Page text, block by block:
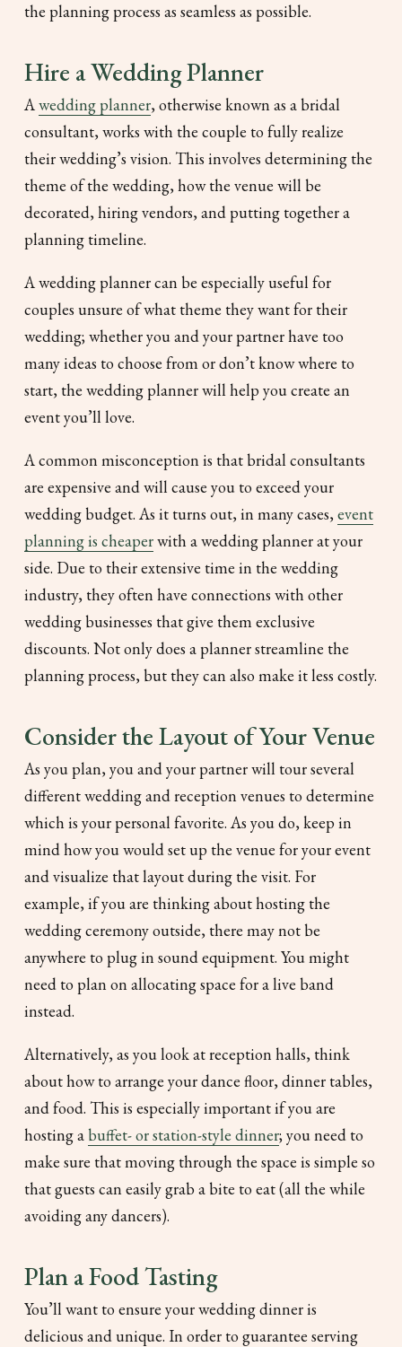
the planning process as seamless as possible.
Hire a Wedding Planner
Awedding planner, otherwise known as a bridal
consultant, works with the couple to fully realize
their wedding’s vision. This involves determining the
theme of the wedding, how the venue will be
decorated, hiring vendors, and putting together a
planning timeline.
A wedding planner can be especially useful for
couples unsure of what theme they want for their
wedding; whether you and your partner have too
many ideas to choose from or don’t know where to
start, the wedding planner will help you create an
event you’ll love.
A common misconception is that bridal consultants
are expensive and will cause you to exceed your
wedding budget. As it turns out, in many cases, event
planning is cheaperwith a wedding planner at your
side. Due to their extensive time in the wedding
industry, they often have connections with other
wedding businesses that give them exclusive
discounts. Not only does a planner streamline the
planning process, but they can also make it less costly.
Consider the Layout of Your Venue
As you plan, you and your partner will tour several
different wedding and reception venues to determine
which is your personal favorite. As you do, keep in
mind how you would set up the venue for your event
and visualize that layout during the visit. For
example, if you are thinking about hosting the
wedding ceremony outside, there may not be
anywhere to plug in sound equipment. You might
need to plan on allocating space for a live band
instead.
Alternatively, as you look at reception halls, think
about how to arrange your dance floor, dinner tables,
and food. This is especially important if you are
hosting abuffet- or station-style dinner; you need to
make sure that moving through the space is simple so
that guests can easily grab a bite to eat (all the while
avoiding any dancers).
Plan a Food Tasting
You’ll want to ensure your wedding dinner is
delicious and unique. In order to guarantee serving